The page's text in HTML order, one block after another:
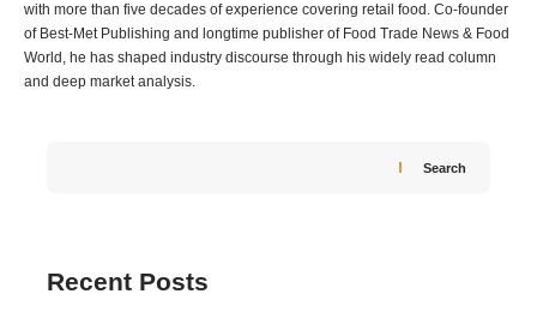
with more than five decades of experience covering retail food. Co-founder
of Best-Met Publishing and longtime publisher of Food Trade News & Food
World, he has shaped industry discourse through his widely read column
and deep market analysis.
Search
Recent Posts